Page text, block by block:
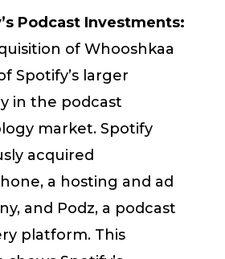
Podcast Investments:
of Whooshkaa
Spotify’s larger
in the podcast
market. Spotify
acquired
a hosting and ad
and Podz, a podcast
platform. This